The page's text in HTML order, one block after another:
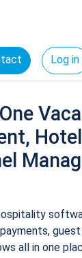
Log in
all in one